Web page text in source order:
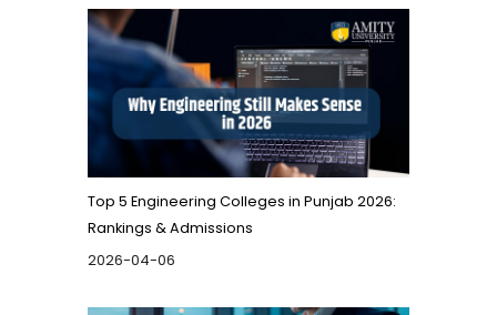
Top 5 Engineering Colleges in Punjab 2026:
Rankings & Admissions
2026-04-06